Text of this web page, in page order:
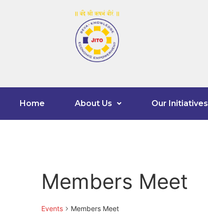
Home About Us Our Initiatives
Members Meet
Events Members Meet